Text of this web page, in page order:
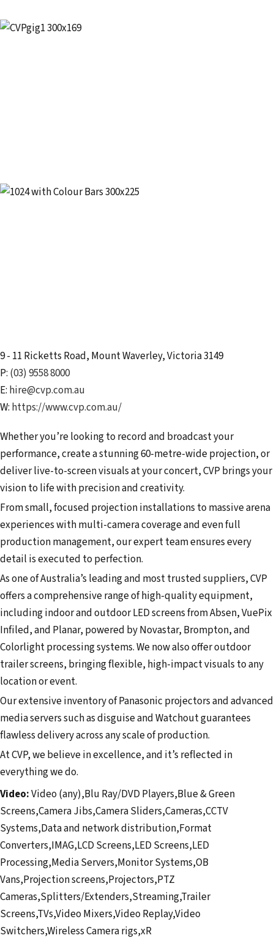
9 - 11 Ricketts Road, Mount Waverley,Victoria3149
P: (03) 9558 8000
E: hire@cvp.com.au
W: https://www.cvp.com.au/
Whether you’re looking to record and broadcast your
performance, create a stunning 60-metre-wide projection, or
deliver live-to-screen visuals at your concert, CVP brings your
vision to life with precision and creativity.
From small, focused projection installations to massive arena
experiences with multi-camera coverage and even full
production management, our expert team ensures every
detail is executed to perfection.
As one of Australia’s leading and most trusted suppliers, CVP
offers a comprehensive range of high-quality equipment,
including indoor and outdoor LED screens from Absen, VuePix
Infiled, and Planar, powered by Novastar, Brompton, and
Colorlight processing systems. We now also offer outdoor
trailer screens, bringing flexible, high-impact visuals to any
location or event.
Our extensive inventory of Panasonic projectors and advanced
media servers such as disguise and Watchout guarantees
flawless delivery across any scale of production.
At CVP, we believe in excellence, and it’s reflected in
everything we do.
Video:Video (any),Blu Ray/DVD Players,Blue & Green
Screens,Camera Jibs,Camera Sliders,Cameras,CCTV
Systems,Data and network distribution,Format
Converters,IMAG,LCD Screens,LED Screens,LED
Processing,Media Servers,Monitor Systems,OB
Vans,Projection screens,Projectors,PTZ
Cameras,Splitters/Extenders,Streaming,Trailer
Screens,TVs,Video Mixers,Video Replay,Video
Switchers,Wireless Camera rigs,xR